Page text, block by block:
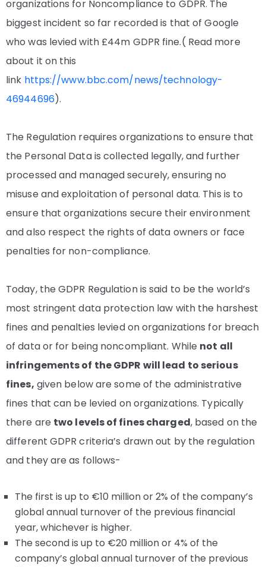
organizations for Noncompliance to GDPR. The
biggest incident so far recorded is that of Google
who was levied with £44m GDPR fine.( Read more
about it on this
link https://www.bbc.com/news/technology-
46944696).
The Regulation requires organizations to ensure that
the Personal Data is collected legally, and further
processed and managed securely, ensuring no
misuse and exploitation of personal data. This is to
ensure that organizations secure their environment
and also respect the rights of data owners or face
penalties for non-compliance.
Today, the GDPR Regulation is said to be the world’s
most stringent data protection law with the harshest
fines and penalties levied on organizations for breach
of data or for being noncompliant. While not all
infringements of the GDPR will lead to serious
fines, given below are some of the administrative
fines that can be levied on organizations. Typically
there are two levels of fines charged, based on the
different GDPR criteria’s drawn out by the regulation
and they are as follows-
The first is up to €10 million or 2% of the company’s
global annual turnover of the previous financial
year, whichever is higher.
The second is up to €20 million or 4% of the
company’s global annual turnover of the previous